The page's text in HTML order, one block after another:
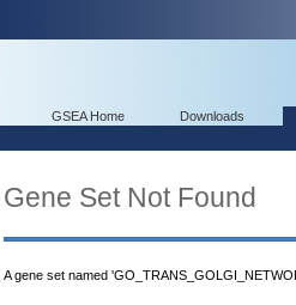
GSEA Home Downloads
Gene Set Not Found
A gene set named